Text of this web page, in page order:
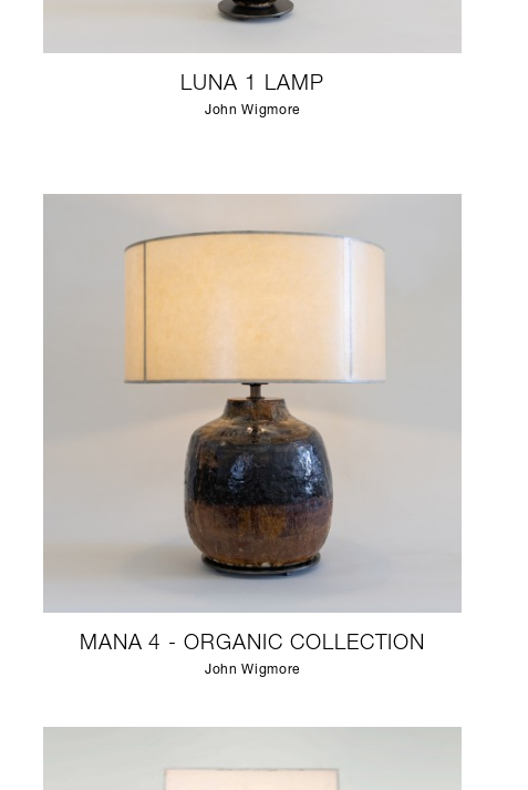
LUNA 1 LAMP
John Wigmore
MANA 4 - ORGANIC COLLECTION
John Wigmore